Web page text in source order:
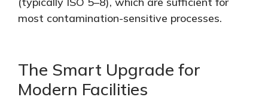
most contamination-sensitive processes.
The Smart Upgrade for
Modern Facilities